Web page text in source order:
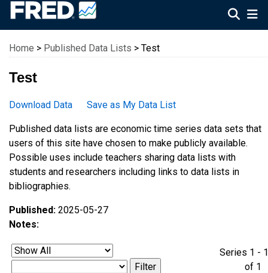
Federal Reserve Economic Data
Home > Published Data Lists > Test
Test
Download Data Save as My Data List
Published data lists are economic time series data sets that
users of this site have chosen to make publicly available.
Possible uses include teachers sharing data lists with
students and researchers including links to data lists in
bibliographies.
Published: 2025-05-27
Notes:
Series 1 - 1
of 1